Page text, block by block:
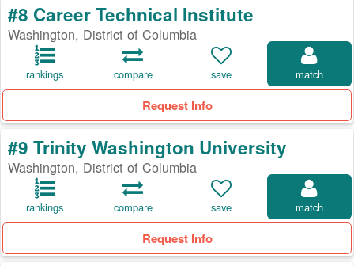
#8 Career Technical Institute
Washington, District of Columbia
rankings compare save match
Request Info
#9 Trinity Washington University
Washington, District of Columbia
rankings compare save match
Request Info